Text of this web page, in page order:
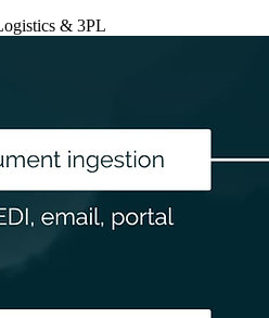
& 3PL